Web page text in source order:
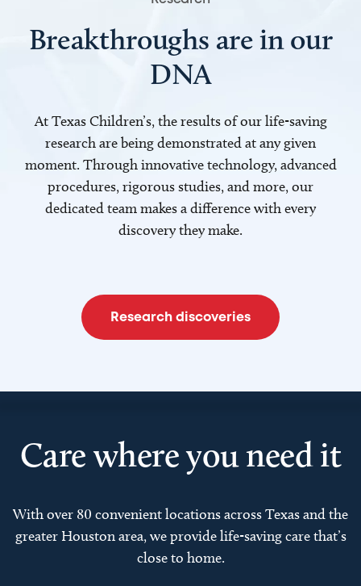
Breakthroughs are in our
DNA
At Texas Children’s, the results of our life-saving
research are being demonstrated at any given
moment. Through innovative technology, advanced
procedures, rigorous studies, and more, our
dedicated team makes a difference with every
discovery they make.
Research discoveries
Care where you need it
With over 80 convenient locations across Texas and the
greater Houston area, we provide life-saving care that’s
close to home.